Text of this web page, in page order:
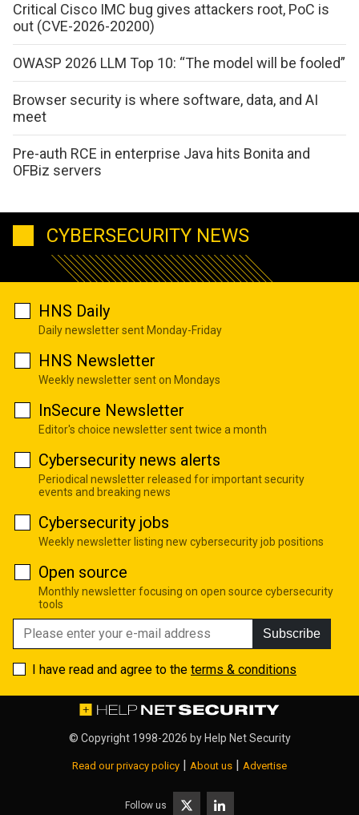
Critical Cisco IMC bug gives attackers root, PoC is
out (CVE-2026-20200)
OWASP 2026 LLM Top 10: “The model will be fooled”
Browser security is where software, data, and AI
meet
Pre-auth RCE in enterprise Java hits Bonita and
OFBiz servers
CYBERSECURITY NEWS
HNS Daily
Daily newsletter sent Monday-Friday
HNS Newsletter
Weekly newsletter sent on Mondays
InSecure Newsletter
Editor's choice newsletter sent twice a month
Cybersecurity news alerts
Periodical newsletter released for important security
events and breaking news
Cybersecurity jobs
Weekly newsletter listing new cybersecurity job positions
Open source
Monthly newsletter focusing on open source cybersecurity
tools
Subscribe
I have read and agree to the terms & conditions
© Copyright 1998-2026 by Help Net Security
Read our privacy policy | About us | Advertise
Follow us